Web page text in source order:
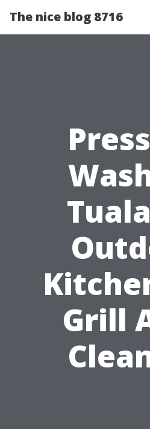
The nice blog 8716
Grill